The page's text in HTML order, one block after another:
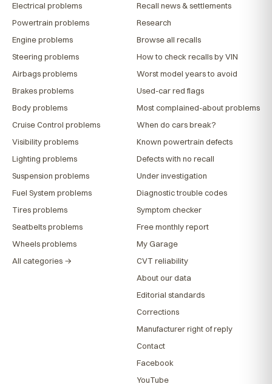
Electrical problems
Powertrain problems
Engine problems
Steering problems
Airbags problems
Brakes problems
Body problems
Cruise Control problems
Visibility problems
Lighting problems
Suspension problems
Fuel System problems
Tires problems
Seatbelts problems
Wheels problems
All categories →
Recall news & settlements
Research
Browse all recalls
How to check recalls by VIN
Worst model years to avoid
Used-car red flags
Most complained-about problems
When do cars break?
Known powertrain defects
Defects with no recall
Under investigation
Diagnostic trouble codes
Symptom checker
Free monthly report
My Garage
CVT reliability
About our data
Editorial standards
Corrections
Manufacturer right of reply
Contact
Facebook
YouTube